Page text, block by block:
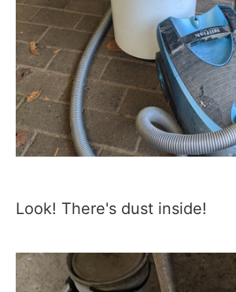
Look! There's dust inside!